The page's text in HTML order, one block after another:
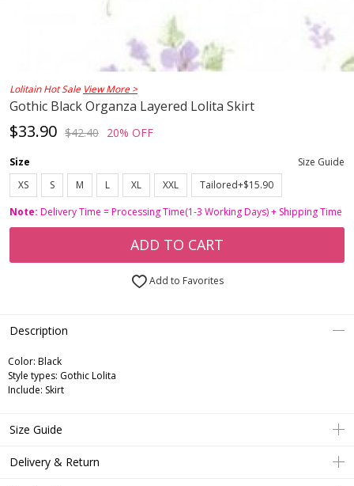
Lolitain Hot Sale View More >
Gothic Black Organza Layered Lolita Skirt
$33.90 $42.40 20% OFF
Size
Size Guide
XS
S M L XL XXL
Tailored+$15.90
Note: Delivery Time = Processing Time(1-3 Working Days) + Shipping Time
ADD TO CART
Add to Favorites
Description
Color: Black
Style types: Gothic Lolita
Include: Skirt
Size Guide
Delivery & Return